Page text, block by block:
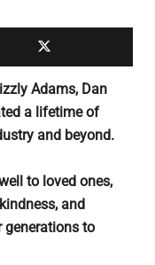
Adams, Dan
a lifetime of
and beyond.
to loved ones,
and
to